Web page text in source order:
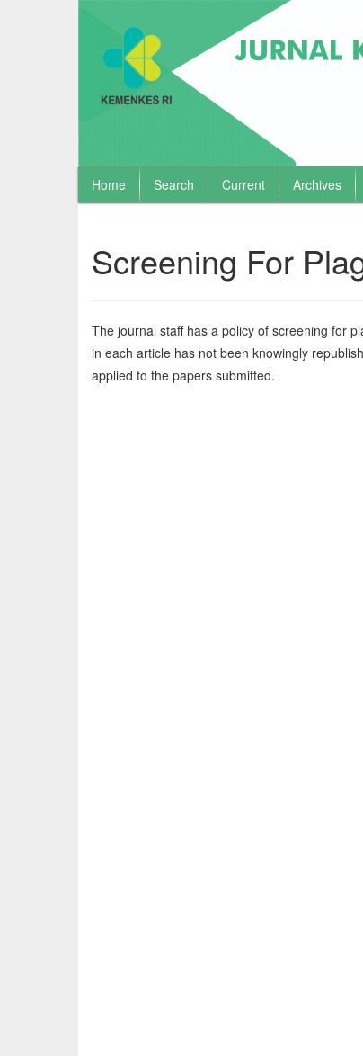
Home Search Current Archives
Quick
Main
Content
Sidebar
Screening For
The journal staff has a policy of screening for
in each article has not been knowingly
applied to the papers submitted.